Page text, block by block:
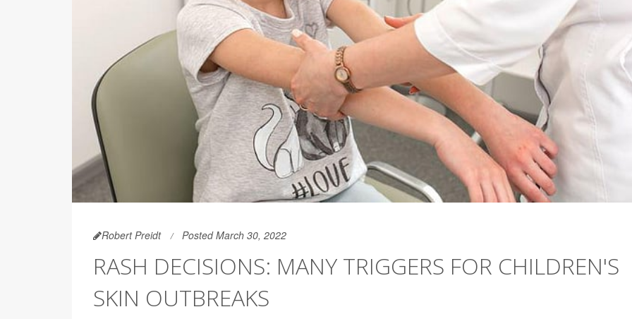
Robert Preidt Posted March 30, 2022
RASH DECISIONS: MANY TRIGGERS FOR CHILDREN'S
SKIN OUTBREAKS